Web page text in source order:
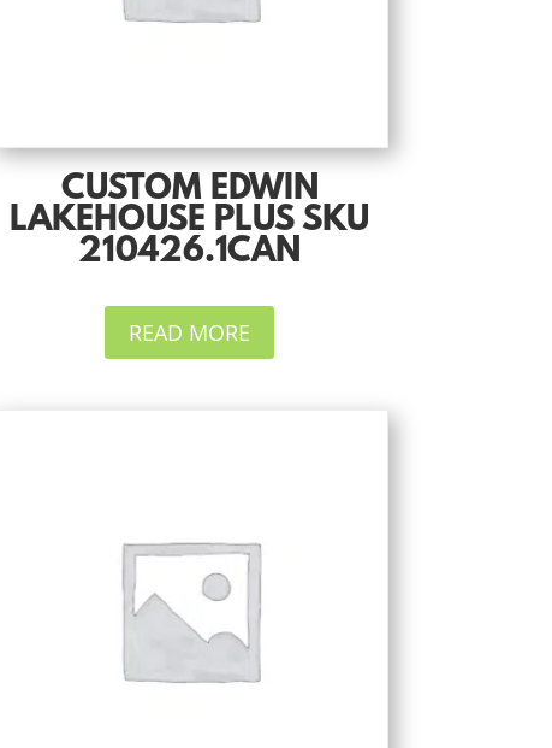
CUSTOM EDWIN
LAKEHOUSE PLUS SKU
210426.1CAN
READ MORE